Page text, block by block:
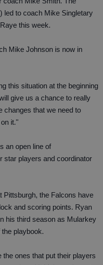
led to coach Mike Singletary
this week.
Mike Johnson is now in
this situation at the beginning
give us a chance to really
changes that we need to
it."
an open line of
star players and coordinator
Pittsburgh, the Falcons have
and scoring points. Ryan
his third season as Mularkey
playbook.
ones that put their players